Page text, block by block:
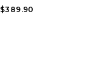
$389.90